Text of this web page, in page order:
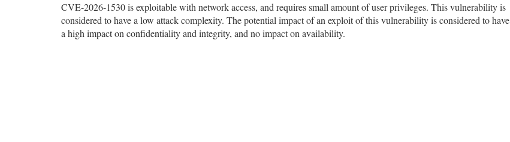
CVE-2026-1530 is exploitable with network access, and requires small amount of user privileges. This vulnerability is
considered to have a low attack complexity. The potential impact of an exploit of this vulnerability is considered to have
a high impact on confidentiality and integrity, and no impact on availability.